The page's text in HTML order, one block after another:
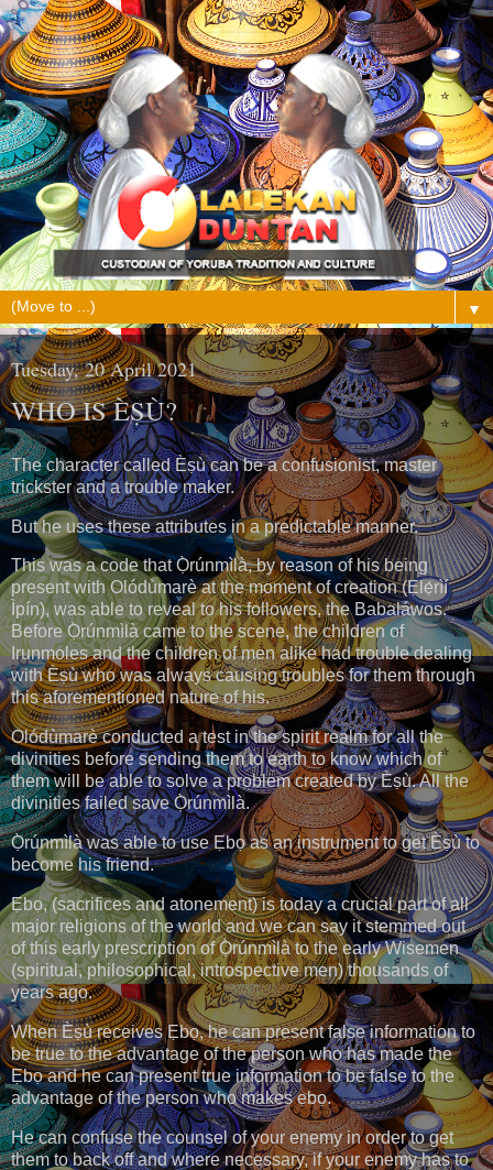
▼
Tuesday, 20 April 2021
WHO IS ÈṢÙ?
The character called Èṣù can be a confusionist, master
trickster and a trouble maker.
But he uses these attributes in a predictable manner.
This was a code that Ọ̀rúnmìlà, by reason of his being
present with Olódùmarè at the moment of creation (Ẹlẹ́rìí
Ìpín), was able to reveal to his followers, the Babaláwos.
Before Ọ̀rúnmìlà came to the scene, the children of
Irunmoles and the children of men alike had trouble dealing
with Èṣù who was always causing troubles for them through
this aforementioned nature of his.
Olódùmarè conducted a test in the spirit realm for all the
divinities before sending them to earth to know which of
them will be able to solve a problem created by Èṣù. All the
divinities failed save Ọ̀rúnmìlà.
Ọ̀rúnmìlà was able to use Ẹbọ as an instrument to get Èṣù to
become his friend.
Ẹbọ, (sacrifices and atonement) is today a crucial part of all
major religions of the world and we can say it stemmed out
of this early prescription of Ọ̀rúnmìlà to the early Wisemen
(spiritual, philosophical, introspective men) thousands of
years ago.
When Èṣù receives Ẹbọ, he can present false information to
be true to the advantage of the person who has made the
Ẹbọ and he can present true information to be false to the
advantage of the person who makes ẹbọ.
He can confuse the counsel of your enemy in order to get
them to back off and where necessary, if your enemy has to